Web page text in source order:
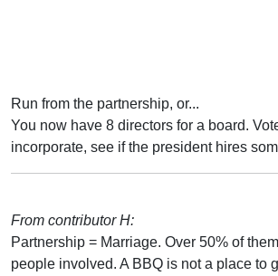
Run from the partnership, or...
You now have 8 directors for a board.
incorporate, see if the president hires
From contributor H:
Partnership = Marriage. Over 50% of
people involved. A BBQ is not a place to